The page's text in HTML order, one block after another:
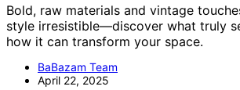
Bold, raw materials and vintage
style irresistible—discover what truly
how it can transform your space.
BaBazam Team
April 22, 2025